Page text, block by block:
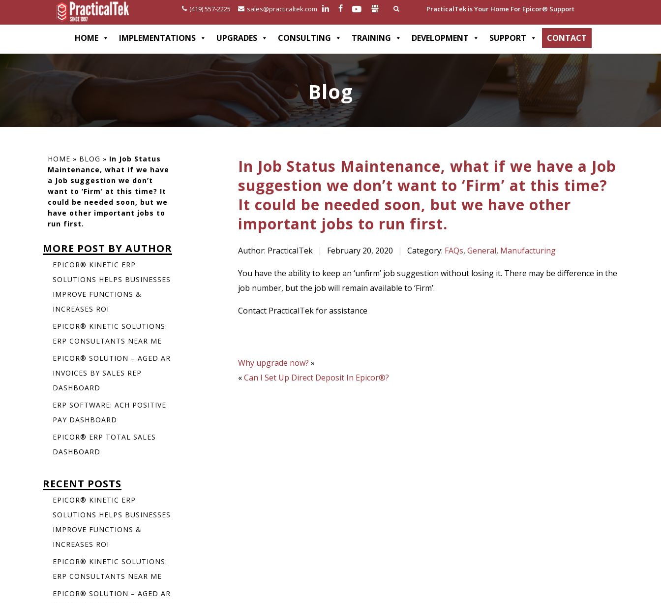
[wp-disclaimer id="1282"]
(419) 557-2225 sales@practicaltek.com PracticalTek is Your Home For Epicor® Support
HOME IMPLEMENTATIONS UPGRADES CONSULTING TRAINING DEVELOPMENT SUPPORT CONTACT
Blog
In Job Status Maintenance, what if we have a Job
suggestion we don’t want to ‘Firm’ at this time?
It could be needed soon, but we have other
important jobs to run first.
Author: PracticalTek | February 20, 2020 | Category: FAQs, General, Manufacturing
You have the ability to keep an ‘unfirm’ job suggestion without losing it. There may be difference in the
job number, but the job will remain available to ‘Firm’.
Contact PracticalTek for assistance
Why upgrade now? »
«Can I Set Up Direct Deposit In Epicor®?
HOME » BLOG » In Job Status
Maintenance, what if we have
a Job suggestion we don’t
want to ‘Firm’ at this time? It
could be needed soon, but we
have other important jobs to
run first.
MORE POST BY AUTHOR
EPICOR® KINETIC ERP
SOLUTIONS HELPS BUSINESSES
IMPROVE FUNCTIONS &
INCREASES ROI
EPICOR® KINETIC SOLUTIONS:
ERP CONSULTANTS NEAR ME
EPICOR® SOLUTION – AGED AR
INVOICES BY SALES REP
DASHBOARD
ERP SOFTWARE: ACH POSITIVE
PAY DASHBOARD
EPICOR® ERP TOTAL SALES
DASHBOARD
RECENT POSTS
EPICOR® KINETIC ERP
SOLUTIONS HELPS BUSINESSES
IMPROVE FUNCTIONS &
INCREASES ROI
EPICOR® KINETIC SOLUTIONS:
ERP CONSULTANTS NEAR ME
EPICOR® SOLUTION – AGED AR